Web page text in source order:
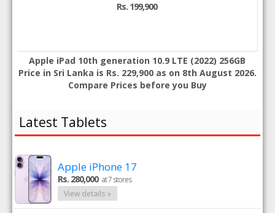
Rs. 199,900
Apple iPad 10th generation 10.9 LTE (2022) 256GB
Price in Sri Lanka is Rs. 229,900 as on 8th August 2026.
Compare Prices before you Buy
Latest Tablets
Apple iPhone 17
Rs. 280,000 at 7 stores
View details »